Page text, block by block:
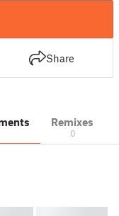
Share
Remixes
0